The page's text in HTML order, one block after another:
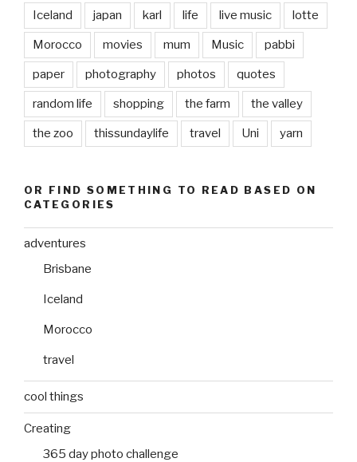
Iceland japan karl life live music lotte
Morocco movies mum Music pabbi
paper photography photos quotes
random life shopping the farm the valley
the zoo thissundaylife travel Uni yarn
OR FIND SOMETHING TO READ BASED ON
CATEGORIES
adventures
Brisbane
Iceland
Morocco
travel
cool things
Creating
365 day photo challenge